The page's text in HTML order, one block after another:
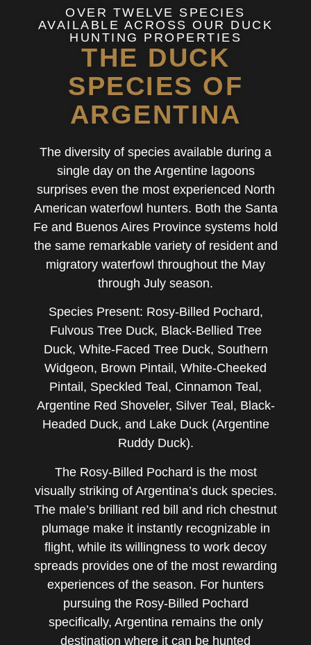
OVER TWELVE SPECIES
AVAILABLE ACROSS OUR DUCK
HUNTING PROPERTIES
THE DUCK
SPECIES OF
ARGENTINA
The diversity of species available during a
single day on the Argentine lagoons
surprises even the most experienced North
American waterfowl hunters. Both the Santa
Fe and Buenos Aires Province systems hold
the same remarkable variety of resident and
migratory waterfowl throughout the May
through July season.
Species Present: Rosy-Billed Pochard,
Fulvous Tree Duck, Black-Bellied Tree
Duck, White-Faced Tree Duck, Southern
Widgeon, Brown Pintail, White-Cheeked
Pintail, Speckled Teal, Cinnamon Teal,
Argentine Red Shoveler, Silver Teal, Black-
Headed Duck, and Lake Duck (Argentine
Ruddy Duck).
The Rosy-Billed Pochard is the most
visually striking of Argentina’s duck species.
The male’s brilliant red bill and rich chestnut
plumage make it instantly recognizable in
flight, while its willingness to work decoy
spreads provides one of the most rewarding
experiences of the season. For hunters
pursuing the Rosy-Billed Pochard
specifically, Argentina remains the only
destination where it can be hunted